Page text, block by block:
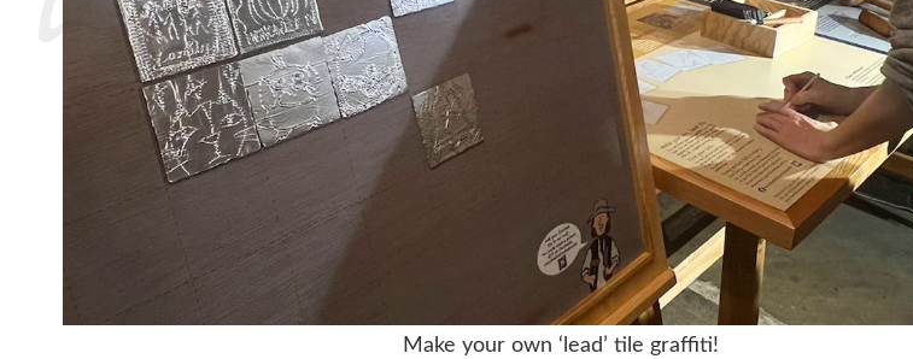
Make your own ‘lead’ tile graffiti!